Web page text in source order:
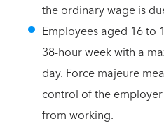
the ordinary wage is
Employees aged 16 to
38-hour week with a
day. Force majeure
control of the
from working.